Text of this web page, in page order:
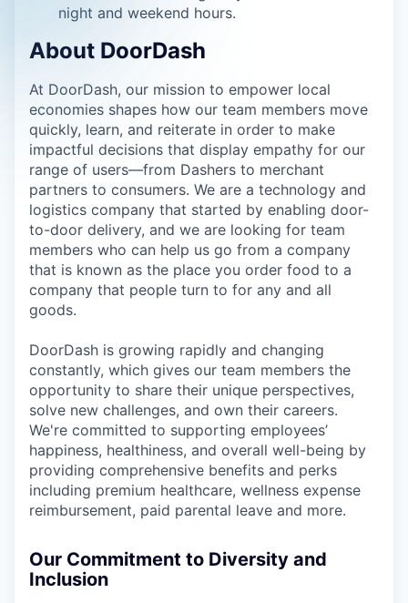
night and weekend hours.
About DoorDash
At DoorDash, our mission to empower local
economies shapes how our team members move
quickly, learn, and reiterate in order to make
impactful decisions that display empathy for our
range of users—from Dashers to merchant
partners to consumers. We are a technology and
logistics company that started by enabling door-
to-door delivery, and we are looking for team
members who can help us go from a company
that is known as the place you order food to a
company that people turn to for any and all
goods.
DoorDash is growing rapidly and changing
constantly, which gives our team members the
opportunity to share their unique perspectives,
solve new challenges, and own their careers.
We're committed to supporting employees’
happiness, healthiness, and overall well-being by
providing comprehensive benefits and perks
including premium healthcare, wellness expense
reimbursement, paid parental leave and more.
Our Commitment to Diversity and
Inclusion